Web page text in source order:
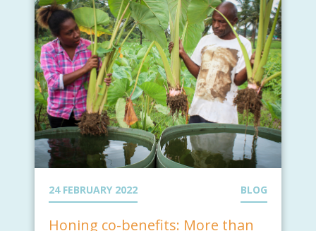
24 FEBRUARY 2022 BLOG
Honing co-benefits: More than